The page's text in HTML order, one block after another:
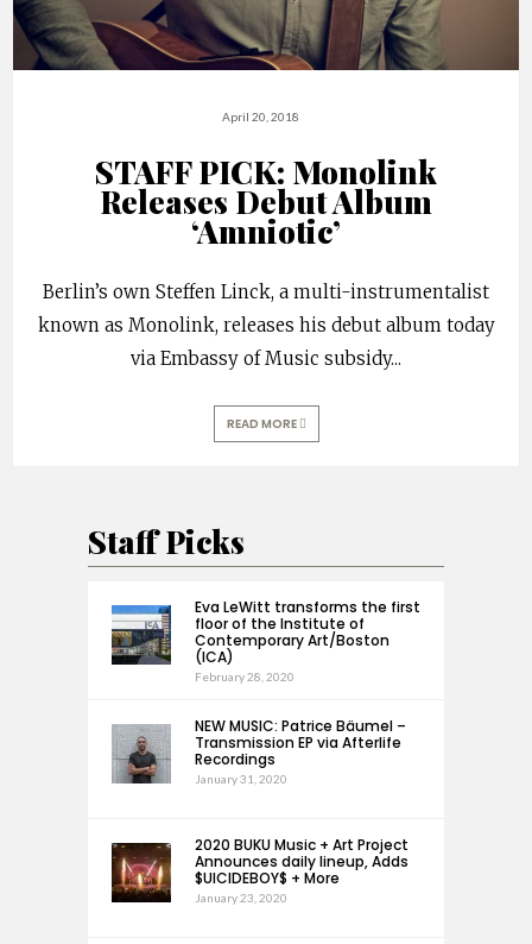
April 20, 2018
STAFF PICK: Monolink
Releases Debut Album
‘Amniotic’
Berlin’s own Steffen Linck, a multi-instrumentalist
known as Monolink, releases his debut album today
via Embassy of Music subsidy...
READ MORE
Staff Picks
Eva LeWitt transforms the first
floor of the Institute of
Contemporary Art/Boston
(ICA)
February 28, 2020
NEW MUSIC: Patrice Bäumel –
Transmission EP via Afterlife
Recordings
January 31, 2020
2020 BUKU Music + Art Project
Announces daily lineup, Adds
$UICIDEBOY$ + More
January 23, 2020